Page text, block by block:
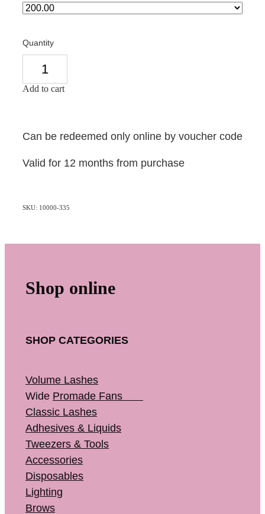
Quantity
Add to cart
Can be redeemed only online by voucher code
Valid for 12 months from purchase
SKU: 10000-335
Shop online
SHOP CATEGORIES
Volume Lashes
Wide Promade Fans
Classic Lashes
Adhesives & Liquids
Tweezers & Tools
Accessories
Disposables
Lighting
Brows